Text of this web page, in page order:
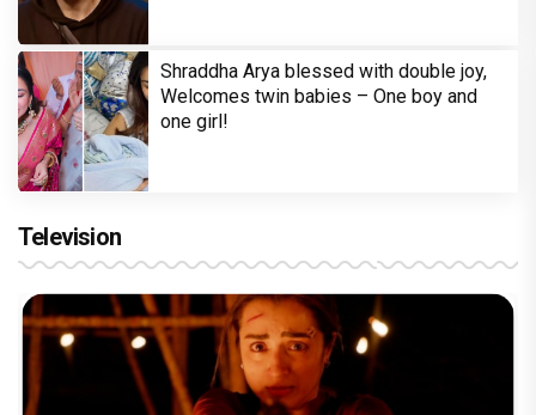
Shraddha Arya blessed with double joy,
Welcomes twin babies – One boy and
one girl!
Television